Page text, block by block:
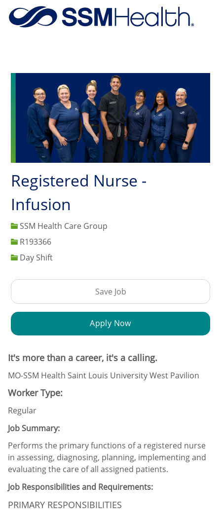
Skip to main content
Registered Nurse -
Infusion
SSM Health Care Group
Job IdR193366
Day Shift
Save Job
Apply Now
It's more than a career, it's a calling.
MO-SSM Health Saint Louis University West Pavilion
Worker Type:
Regular
Job Summary:
Performs the primary functions of a registered nurse
in assessing, diagnosing, planning, implementing and
evaluating the care of all assigned patients.
Job Responsibilities and Requirements:
PRIMARY RESPONSIBILITIES